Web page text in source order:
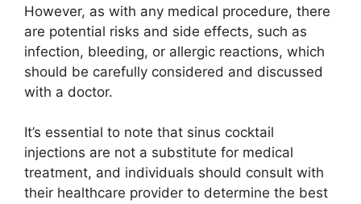
However, as with any medical procedure, there
are potential risks and side effects, such as
infection, bleeding, or allergic reactions, which
should be carefully considered and discussed
with a doctor.
It’s essential to note that sinus cocktail
injections are not a substitute for medical
treatment, and individuals should consult with
their healthcare provider to determine the best